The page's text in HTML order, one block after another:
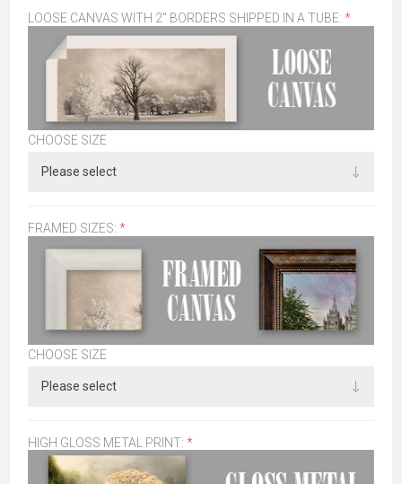
LOOSE CANVAS WITH 2" BORDERS SHIPPED IN A TUBE: *
CHOOSE SIZE
FRAMED SIZES: *
CHOOSE SIZE
HIGH GLOSS METAL PRINT: *